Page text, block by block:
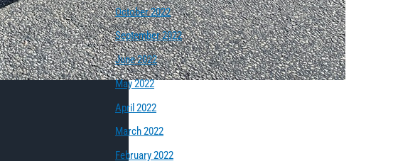
October 2022
September 2022
June 2022
May 2022
April 2022
March 2022
February 2022